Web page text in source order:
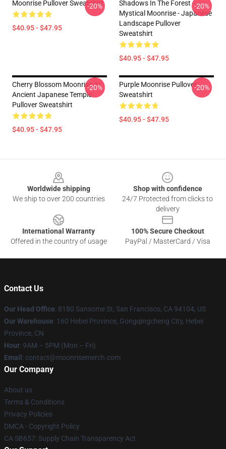
Moonrise Pullover Sweatshirt
$40.95 - $47.95
-20%
Shadows In The Forest -
Mystical Moonrise - Japanese
Landscape Pullover
Sweatshirt
$40.95 - $47.95
-20%
Cherry Blossom Moonrise At
Ancient Japanese Temple
Pullover Sweatshirt
$40.95 - $47.95
-20%
Purple Moonrise Pullover
Sweatshirt
$40.95 - $47.95
-20%
Worldwide shipping
We ship to over 200 countries
Shop with confidence
24/7 Protected from clicks to
delivery
International Warranty
Offered in the country of usage
100% Secure Checkout
PayPal / MasterCard / Visa
Contact Us
Our Head Office: 8180 Sansome St, San Francisco, CA 94104, US
Our Warehouse: 160 Hebei Province, Gongqingcheng City, Hebei
Province, CN
Hour: 9AM – 5PM (Mon – Fri)
Email : contact@moonrisemerch.com
Our Company
About us
Terms & Conditions
Privacy Policies
DMCA - Copyright Policy
CA SB657: Supply Chain Transparency Act